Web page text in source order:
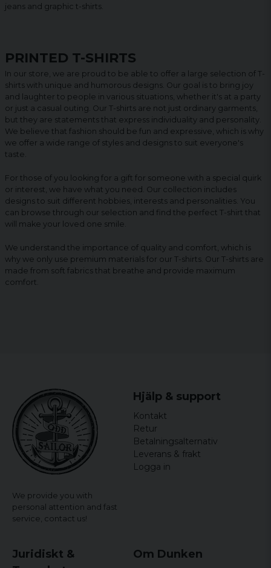
jeans and graphic t-shirts.
PRINTED T-SHIRTS
In our store, we are proud to be able to offer a large selection of T-
shirts with unique and humorous designs. Our goal is to bring joy
and laughter to people in various situations, whether it's at a party
or just a casual outing. Our T-shirts are not just ordinary garments,
but they are statements that express individuality and personality.
We believe that fashion should be fun and expressive, which is why
we offer a wide range of styles and designs to suit everyone's
taste.
For those of you looking for a gift for someone with a special quirk
or interest, we have what you need. Our collection includes
designs to suit different hobbies, interests and personalities. You
can browse through our selection and find the perfect T-shirt that
will make your loved one smile.
We understand the importance of quality and comfort, which is
why we only use premium materials for our T-shirts. Our T-shirts are
made from soft fabrics that breathe and provide maximum
comfort.
We provide you with
personal attention and fast
service, contact us!
Hjälp & support
Kontakt
Retur
Betalningsalternativ
Leverans & frakt
Logga in
Juridiskt &
Om Dunken